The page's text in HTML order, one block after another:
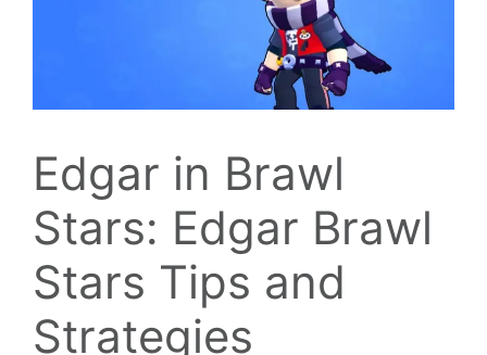
Edgar in Brawl
Stars: Edgar Brawl
Stars Tips and
Strategies